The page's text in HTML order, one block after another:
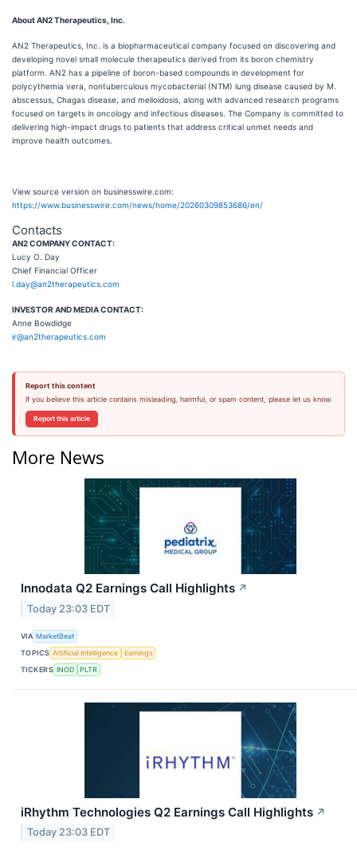
About AN2 Therapeutics, Inc.
AN2 Therapeutics, Inc. is a biopharmaceutical company focused on discovering and
developing novel small molecule therapeutics derived from its boron chemistry
platform. AN2 has a pipeline of boron-based compounds in development for
polycythemia vera, nontuberculous mycobacterial (NTM) lung disease caused by M.
abscessus, Chagas disease, and melioidosis, along with advanced research programs
focused on targets in oncology and infectious diseases. The Company is committed to
delivering high-impact drugs to patients that address critical unmet needs and
improve health outcomes.
View source version on businesswire.com:
https://www.businesswire.com/news/home/20260309853686/en/
Contacts
AN2 COMPANY CONTACT:
Lucy O. Day
Chief Financial Officer
l.day@an2therapeutics.com
INVESTOR AND MEDIA CONTACT:
Anne Bowdidge
ir@an2therapeutics.com
Report this content
If you believe this article contains misleading, harmful, or spam content, please let us know.
Report this article
More News
Innodata Q2 Earnings Call Highlights ↗
Today 23:03 EDT
VIA MarketBeat
TOPICS Artificial Intelligence
Earnings
TICKERS INOD PLTR
iRhythm Technologies Q2 Earnings Call Highlights ↗
Today 23:03 EDT